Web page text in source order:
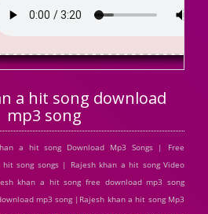
a hit song download
mp3 song
a hit song Download Mp3 Songs | Free
hit song songs | Rajesh khan a hit song Video
khan a hit song free download mp3 song
mp3 song |Rajesh khan a hit song Mp3